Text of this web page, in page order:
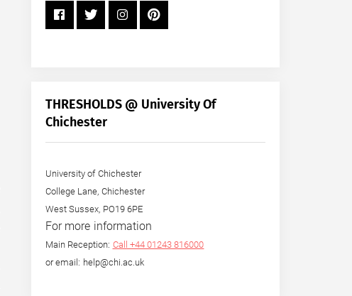
THRESHOLDS @ University Of
Chichester
University of Chichester
College Lane, Chichester
West Sussex, PO19 6PE
For more information
Main Reception: Call +44 01243 816000
or email: help@chi.ac.uk